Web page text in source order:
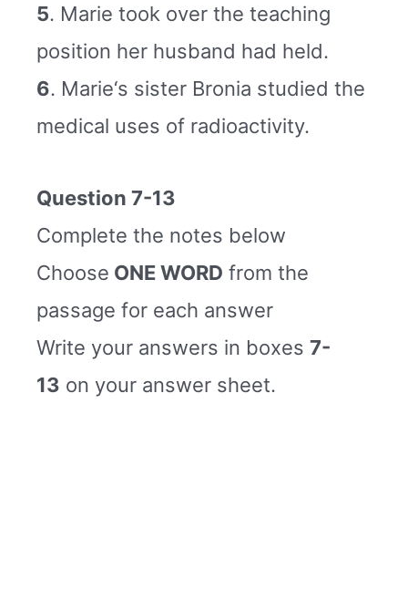
5. Marie took over the teaching
position her husband had held.
6. Marie‘s sister Bronia studied the
medical uses of radioactivity.
Question 7-13
Complete the notes below
Choose ONE WORD from the
passage for each answer
Write your answers in boxes 7-
13 on your answer sheet.